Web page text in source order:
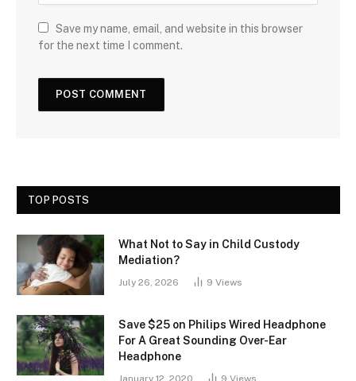
Save my name, email, and website in this browser
for the next time I comment.
TOP POSTS
What Not to Say in Child Custody
Mediation?
July 26, 2026 9 Views
Save $25 on Philips Wired Headphone
For A Great Sounding Over-Ear
Headphone
January 12, 2020 9 Views